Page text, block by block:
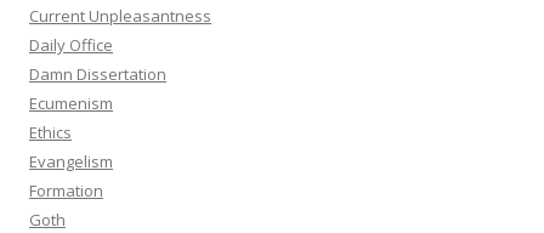
Current Unpleasantness
Daily Office
Damn Dissertation
Ecumenism
Ethics
Evangelism
Formation
Goth